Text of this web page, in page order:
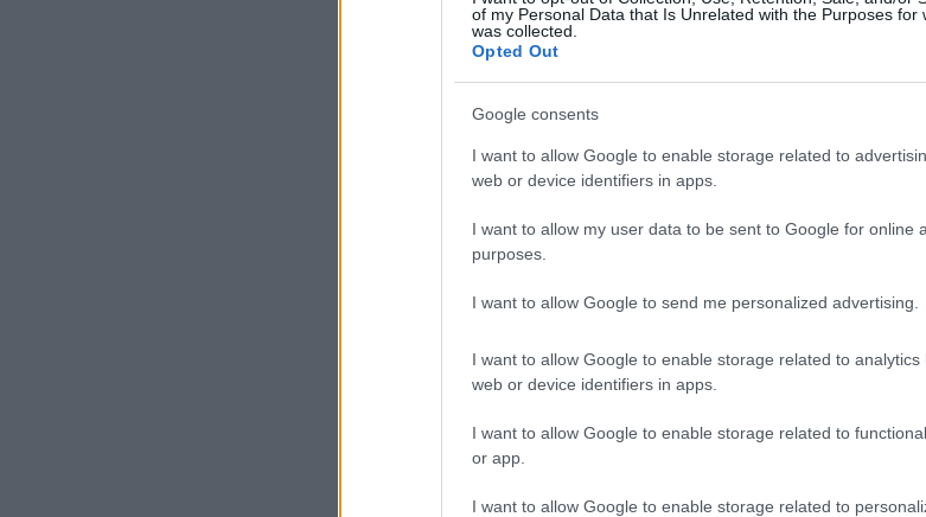
of my Personal Data that Is Unrelated with the Purposes for
was collected.
Opted Out
Google consents
I want to allow Google to enable storage related to
web or device identifiers in apps.
I want to allow my user data to be sent to Google for online
purposes.
I want to allow Google to send me personalized advertising.
I want to allow Google to enable storage related to analytics
web or device identifiers in apps.
I want to allow Google to enable storage related to
or app.
I want to allow Google to enable storage related to